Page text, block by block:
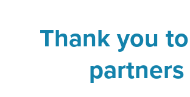
Thank you
partners